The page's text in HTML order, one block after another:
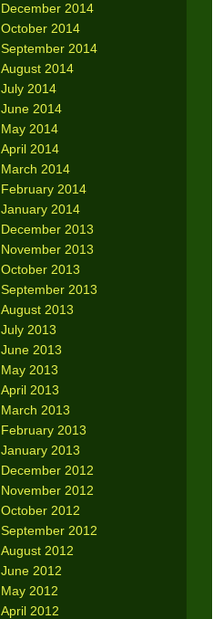
December 2014
October 2014
September 2014
August 2014
July 2014
June 2014
May 2014
April 2014
March 2014
February 2014
January 2014
December 2013
November 2013
October 2013
September 2013
August 2013
July 2013
June 2013
May 2013
April 2013
March 2013
February 2013
January 2013
December 2012
November 2012
October 2012
September 2012
August 2012
June 2012
May 2012
April 2012